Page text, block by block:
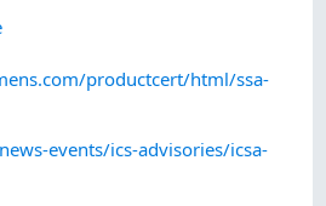
productcert/html/ssa-
events/ics-advisories/icsa-